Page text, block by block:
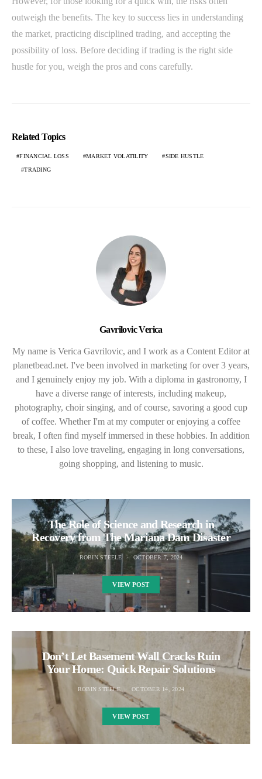
outweigh the benefits. The key to success lies in understanding
the market, practicing disciplined trading, and accepting the
possibility of loss. Before deciding if trading is the right side
hustle for you, weigh the pros and cons carefully.
Related Topics
FINANCIAL LOSS MARKET VOLATILITY SIDE HUSTLE
TRADING
Gavrilovic Verica
My name is Verica Gavrilovic, and I work as a Content Editor at
planetbead.net. I've been involved in marketing for over 3 years,
and I genuinely enjoy my job. With a diploma in gastronomy, I
have a diverse range of interests, including makeup,
photography, choir singing, and of course, savoring a good cup
of coffee. Whether I'm at my computer or enjoying a coffee
break, I often find myself immersed in these hobbies. In addition
to these, I also love traveling, engaging in long conversations,
going shopping, and listening to music.
The Role of Science and Research in
Recovery from The Mariana Dam Disaster
ROBIN STEELE OCTOBER 7, 2024
VIEW POST
Don’t Let Basement Wall Cracks Ruin
Your Home: Quick Repair Solutions
ROBIN STEELE OCTOBER 14, 2024
VIEW POST